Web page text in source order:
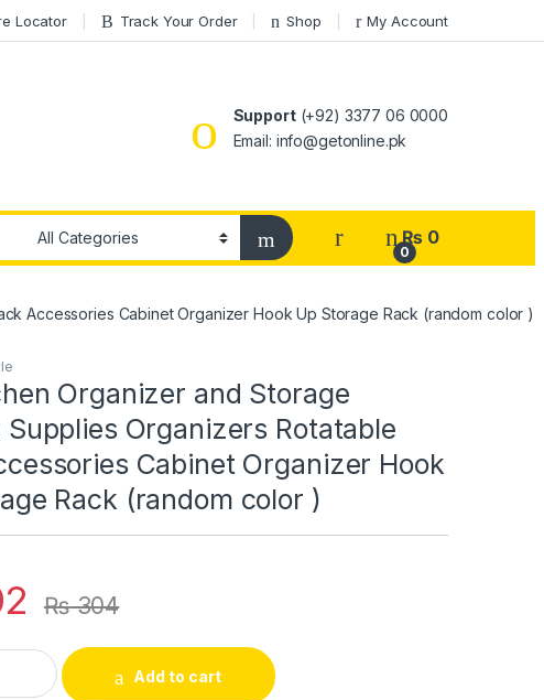
Locator Track Your Order Shop My Account
Support(+92) 3377 06 0000
Email: info@getonline.pk
0
₨ 0
Accessories Cabinet Organizer Hook Up Storage Rack (random color )
Organizer and Storage
Supplies Organizers Rotatable
Cabinet Organizer Hook
Rack (random color )
₨304
and Storage Kitchen Supplies Organizers Rotatable Rack
Add to cart